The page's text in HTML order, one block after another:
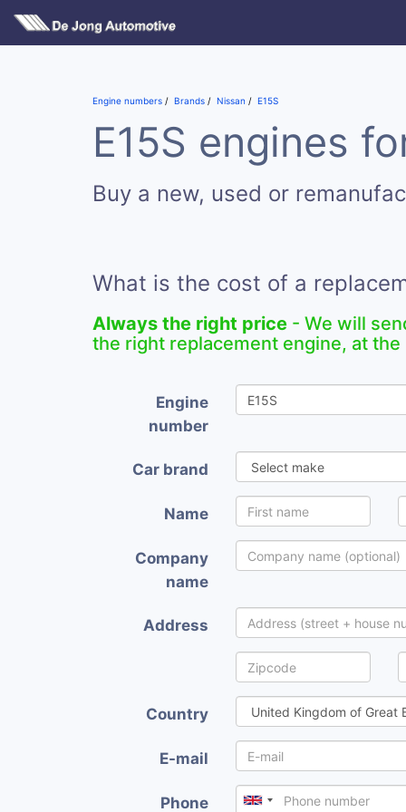
Engine numbers Brands Nissan E15S
E15S engines
Buy a new, used or
What is the cost of a
Always the right price - We will
the right replacement engine, at
Engine
number
Car brand
Name
Company
name
Address
Country
E-mail
Phone